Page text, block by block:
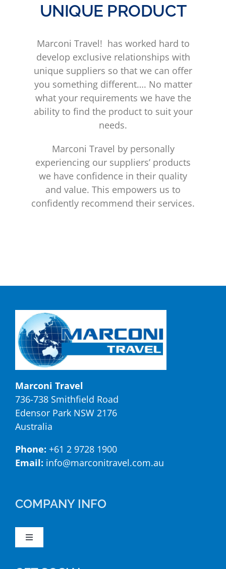
UNIQUE PRODUCT
Marconi Travel! has worked hard to
develop exclusive relationships with
unique suppliers so that we can offer
you something different…. No matter
what your requirements we have the
ability to find the product to suit your
needs.
Marconi Travel by personally
experiencing our suppliers’ products
we have confidence in their quality
and value. This empowers us to
confidently recommend their services.
Marconi Travel
736-738 Smithfield Road
Edensor Park NSW 2176
Australia
Phone: +61 2 9728 1900
Email: info@marconitravel.com.au
COMPANY INFO
Toggle